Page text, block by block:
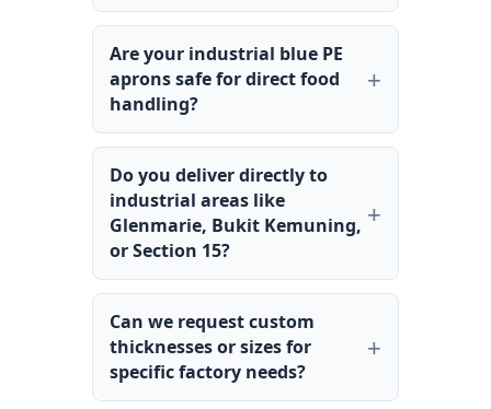
Are your industrial blue PE
aprons safe for direct food
handling?
Do you deliver directly to
industrial areas like
Glenmarie, Bukit Kemuning,
or Section 15?
Can we request custom
thicknesses or sizes for
specific factory needs?